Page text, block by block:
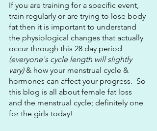
If you are training for a specific event,
train regularly or are trying to lose body
fat then it is important to understand
the physiological changes that actually
occur through this 28 day period
(everyone's cycle length will slightly
vary) & how your menstrual cycle &
hormones can affect your progress.  So
this blog is all about female fat loss
and the menstrual cycle; definitely one
for the girls today!